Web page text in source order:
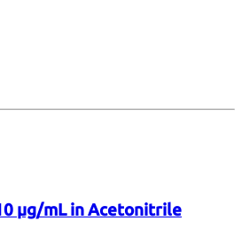
µg/mL in Acetonitrile